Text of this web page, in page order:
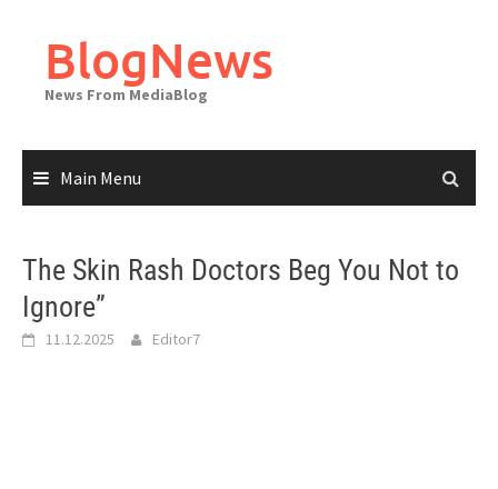
contentBlogNews
News From MediaBlog
Main Menu
The Skin Rash Doctors Beg You Not to
Ignore”
11.12.2025 Editor7